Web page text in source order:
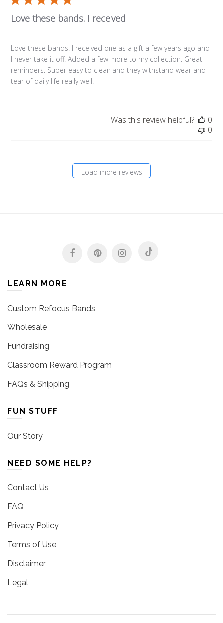
Love these bands. I received
Love these bands. I received one as a gift a few years ago and
I never take it off. Added a few more to my collection. Great
reminders. Super easy to clean and they withstand wear and
tear of daily life really well.
Was this review helpful?
0
0
Load more reviews
LEARN MORE
Custom Refocus Bands
Wholesale
Fundraising
Classroom Reward Program
FAQs & Shipping
FUN STUFF
Our Story
NEED SOME HELP?
Contact Us
FAQ
Privacy Policy
Terms of Use
Disclaimer
Legal